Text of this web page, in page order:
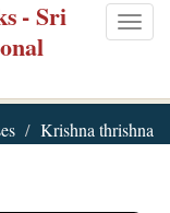
- Sri
Krishna thrishna